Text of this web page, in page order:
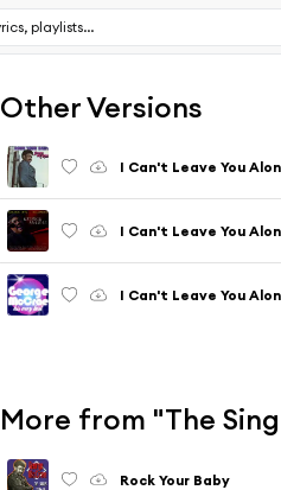
Other Versions
I Can't Leave You
I Can't Leave You
More from "The
Rock Your Baby